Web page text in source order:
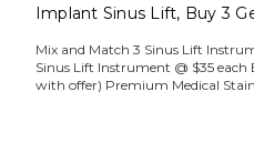
Implant Sinus Lift, Buy 3
Mix and Match 3 Sinus Lift
Sinus Lift Instrument @ $35 each
with offer) Premium Medical